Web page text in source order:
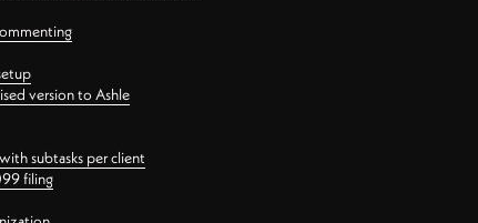
version to Ashle
subtasks per client
filing